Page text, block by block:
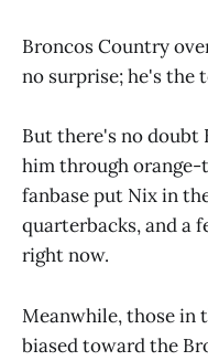
Broncos Country
no surprise; he's the
But there's no doubt
him through orange-
fanbase put Nix in
quarterbacks, and a
right now.
Meanwhile, those in
biased toward the